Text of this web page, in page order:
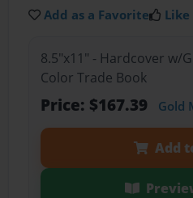
Add as a Favorite
8.5"x11" - Hardcover w/
Color Trade Book
Price: $167.39 Gold
Add